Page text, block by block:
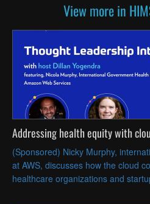
View more in
Addressing health equity with
(Sponsored) Nicky Murphy,
at AWS, discusses how the cloud
healthcare organizations and